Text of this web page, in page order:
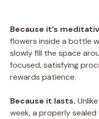
Because it’s
flowers inside a bottle
slowly fill the space
focused, satisfying
rewards patience.
Because it lasts.
week, a properly